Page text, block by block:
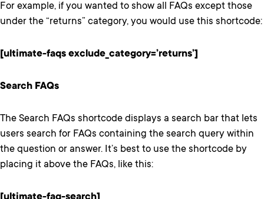
For example, if you wanted to show all FAQs except those
under the “returns” category, you would use this shortcode:
[ultimate-faqs exclude_category=’returns’]
Search FAQs
The Search FAQs shortcode displays a search bar that lets
users search for FAQs containing the search query within
the question or answer. It’s best to use the shortcode by
placing it above the FAQs, like this: